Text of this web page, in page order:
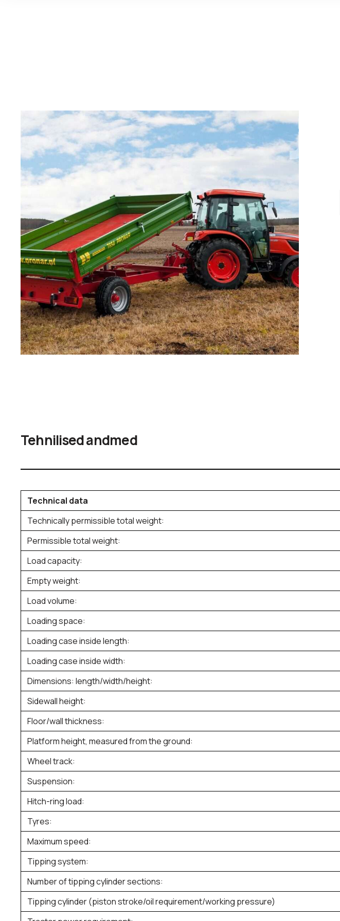
Tehnilised andmed
Technical data
Technically permissible total weight:
Permissible total weight:
Load capacity:
Empty weight:
Load volume:
Loading space:
Loading case inside length:
Loading case inside width:
Dimensions: length/width/height:
Sidewall height:
Floor/wall thickness:
Platform height, measured from the ground:
Wheel track:
Suspension:
Hitch-ring load:
Tyres:
Maximum speed:
Tipping system:
Number of tipping cylinder sections:
Tipping cylinder (piston stroke/oil requirement/working pressure)